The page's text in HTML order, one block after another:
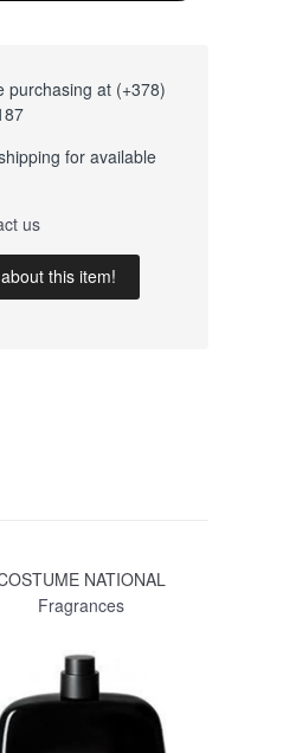
purchasing at (+378)
for available
us
this item!
NATIONAL
Fragrances